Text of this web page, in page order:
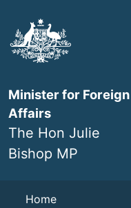
main
content
Minister for Foreign
Affairs
The Hon Julie
Bishop MP
Navigation
Home